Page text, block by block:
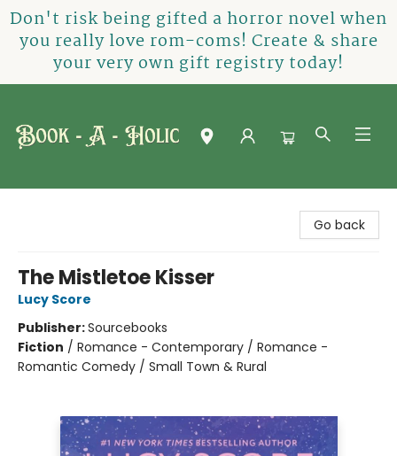
Don't risk being gifted a horror novel when
you really love rom-coms! Create & share
your very own gift registry today!
Go back
The Mistletoe Kisser
Lucy Score
Publisher:Sourcebooks
Fiction / Romance - Contemporary / Romance -
Romantic Comedy / Small Town & Rural